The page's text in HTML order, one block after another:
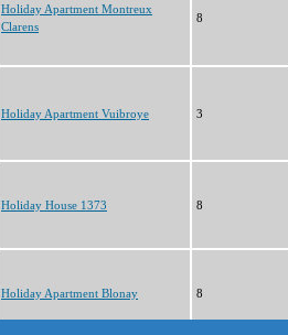
Holiday Apartment Montreux
Clarens
8
Holiday Apartment Vuibroye 3
Holiday House 1373 8
Holiday Apartment Blonay 8